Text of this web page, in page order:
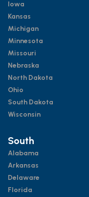
Iowa
Kansas
Michigan
Minnesota
Missouri
Nebraska
North Dakota
Ohio
South Dakota
Wisconsin
South
Alabama
Arkansas
Delaware
Florida